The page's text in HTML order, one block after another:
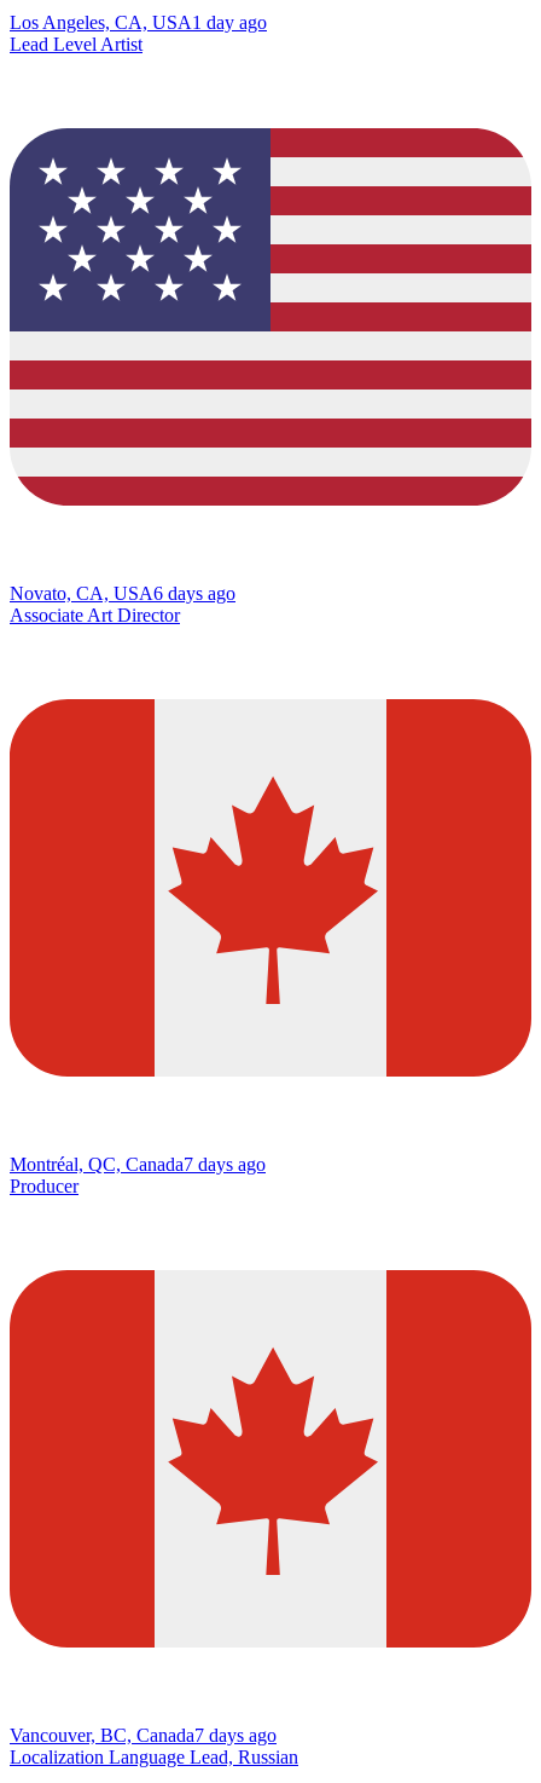
Los Angeles, CA, USA1 day ago
Lead Level Artist
Novato, CA, USA6 days ago
Associate Art Director
Montréal, QC, Canada7 days ago
Producer
Vancouver, BC, Canada7 days ago
Localization Language Lead, Russian